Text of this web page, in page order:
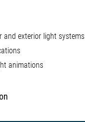
and exterior light systems
animations